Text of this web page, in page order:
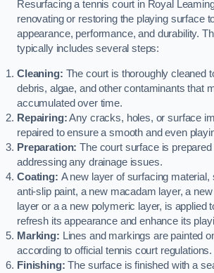
Resurfacing a tennis court in Royal
renovating or restoring the playing surface
appearance, performance, and durability.
typically includes several steps:
Cleaning: The court is thoroughly cleaned
debris, algae, and other contaminants that
accumulated over time.
Repairing:Any cracks, holes, or surface
repaired to ensure a smooth and even
Preparation: The court surface is prepared
addressing any drainage issues.
Coating: A new layer of surfacing
anti-slip paint, a new macadam layer, a
layer or a a new polymeric layer, is applied
refresh its appearance and enhance its
Marking: Lines and markings are painted
according to official tennis court regulations.
Finishing: The surface is finished with a